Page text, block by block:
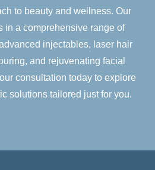
to beauty and wellness. Our
in a comprehensive range of
injectables, laser hair
and rejuvenating facial
consultation today to explore
solutions tailored just for you.